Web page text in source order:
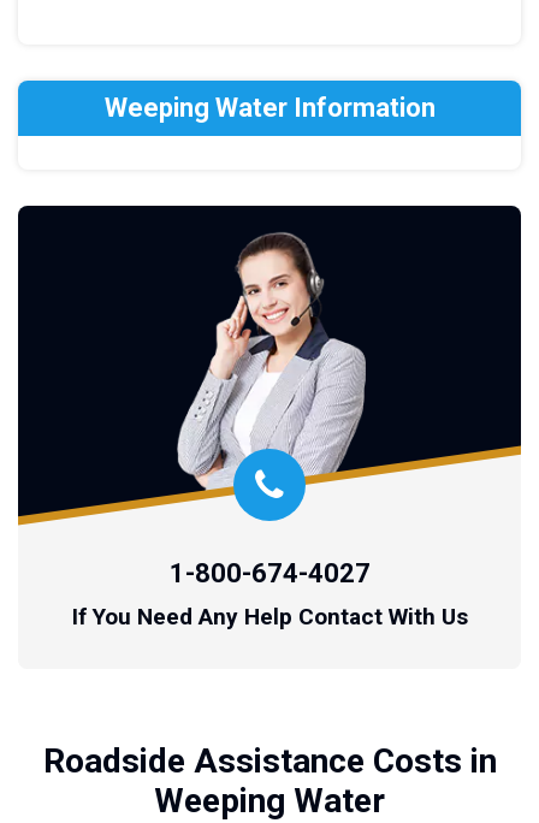
Weeping Water Information
1-800-674-4027
If You Need Any Help Contact With Us
Roadside Assistance Costs in
Weeping Water